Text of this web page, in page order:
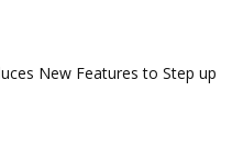
New Features to Step up